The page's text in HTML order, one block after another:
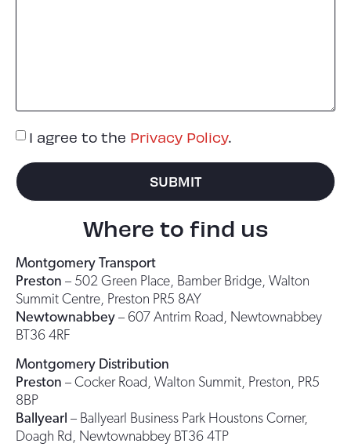
I agree to the Privacy Policy.
SUBMIT
Where to find us
Montgomery Transport
Preston – 502 Green Place, Bamber Bridge, Walton
Summit Centre, Preston PR5 8AY
Newtownabbey – 607 Antrim Road, Newtownabbey
BT36 4RF
Montgomery Distribution
Preston – Cocker Road, Walton Summit, Preston, PR5
8BP
Ballyearl – Ballyearl Business Park Houstons Corner,
Doagh Rd, Newtownabbey BT36 4TP